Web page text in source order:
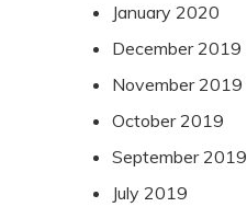
January 2020
December 2019
November 2019
October 2019
September 2019
July 2019